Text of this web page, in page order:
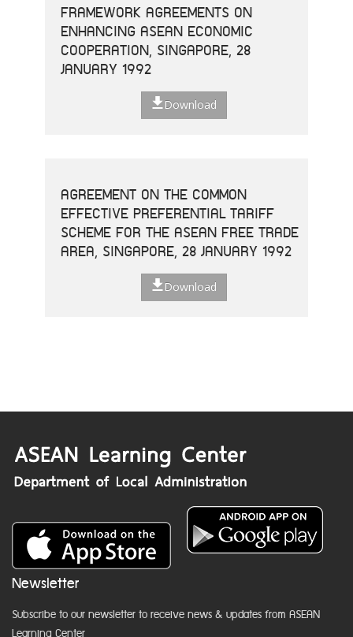
FRAMEWORK AGREEMENTS ON
ENHANCING ASEAN ECONOMIC
COOPERATION, SINGAPORE, 28
JANUARY 1992
Download
AGREEMENT ON THE COMMON
EFFECTIVE PREFERENTIAL TARIFF
SCHEME FOR THE ASEAN FREE TRADE
AREA, SINGAPORE, 28 JANUARY 1992
Download
Newsletter
Subscribe to our newsletter to receive news & updates from ASEAN